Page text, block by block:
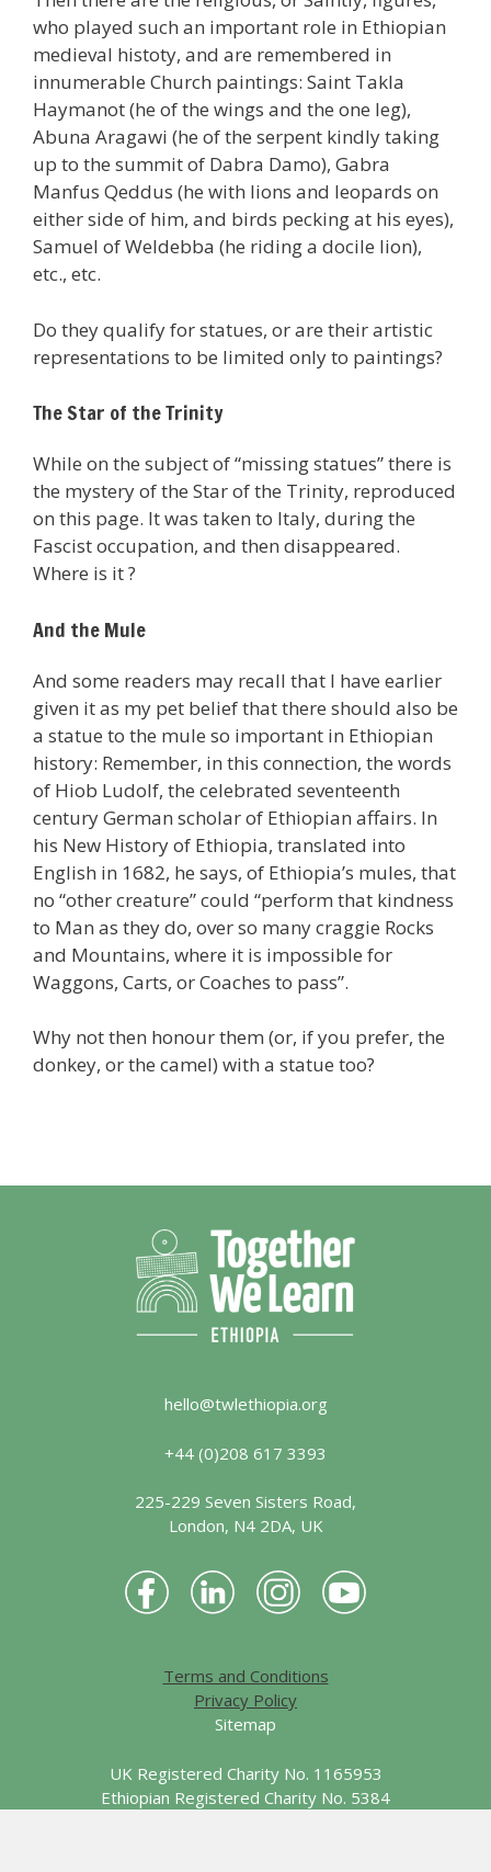
who played such an important role in Ethiopian
medieval histoty, and are remembered in
innumerable Church paintings: Saint Takla
Haymanot (he of the wings and the one leg),
Abuna Aragawi (he of the serpent kindly taking
up to the summit of Dabra Damo), Gabra
Manfus Qeddus (he with lions and leopards on
either side of him, and birds pecking at his eyes),
Samuel of Weldebba (he riding a docile lion),
etc., etc.
Do they qualify for statues, or are their artistic
representations to be limited only to paintings?
The Star of the Trinity
While on the subject of “missing statues” there is
the mystery of the Star of the Trinity, reproduced
on this page. It was taken to Italy, during the
Fascist occupation, and then disappeared.
Where is it ?
And the Mule
And some readers may recall that I have earlier
given it as my pet belief that there should also be
a statue to the mule so important in Ethiopian
history: Remember, in this connection, the words
of Hiob Ludolf, the celebrated seventeenth
century German scholar of Ethiopian affairs. In
his New History of Ethiopia, translated into
English in 1682, he says, of Ethiopia’s mules, that
no “other creature” could “perform that kindness
to Man as they do, over so many craggie Rocks
and Mountains, where it is impossible for
Waggons, Carts, or Coaches to pass”.
Why not then honour them (or, if you prefer, the
donkey, or the camel) with a statue too?
hello@twlethiopia.org
+44 (0)208 617 3393
225-229 Seven Sisters Road,
London, N4 2DA, UK
Terms and Conditions
Privacy Policy
Sitemap
UK Registered Charity No. 1165953
Ethiopian Registered Charity No. 5384